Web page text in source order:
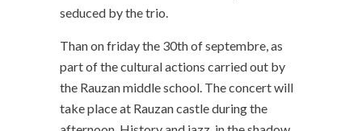
seduced by the trio.
Than on friday the 30th of septembre, as
part of the cultural actions carried out by
the Rauzan middle school. The concert will
take place at Rauzan castle during the